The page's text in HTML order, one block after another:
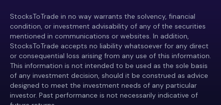
StocksToTrade in no way warrants the solvency, financial
condition, or investment advisability of any of the securities
mentioned in communications or websites. In addition,
StocksToTrade accepts no liability whatsoever for any direct
or consequential loss arising from any use of this information.
This information is not intended to be used as the sole basis
of any investment decision, should it be construed as advice
designed to meet the investment needs of any particular
investor. Past performance is not necessarily indicative of